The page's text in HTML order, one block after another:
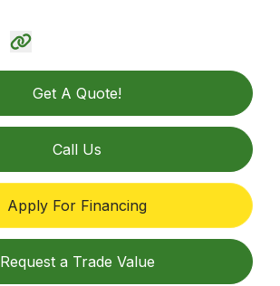
Get A Quote!
Call Us
Apply For Financing
Request a Trade Value